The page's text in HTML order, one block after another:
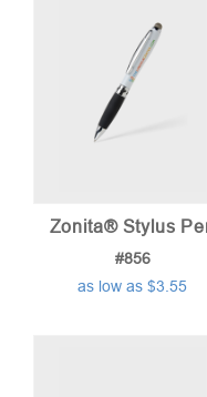
Zonita® Stylus
#856
as low as $3.55